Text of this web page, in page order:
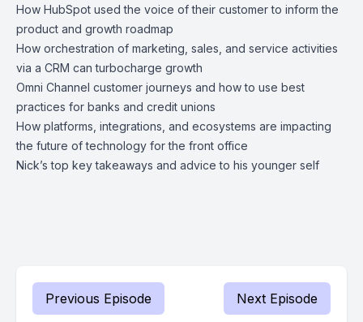
How HubSpot used the voice of their customer to inform the
product and growth roadmap
How orchestration of marketing, sales, and service activities
via a CRM can turbocharge growth
Omni Channel customer journeys and how to use best
practices for banks and credit unions
How platforms, integrations, and ecosystems are impacting
the future of technology for the front office
Nick’s top key takeaways and advice to his younger self
Previous Episode Next Episode